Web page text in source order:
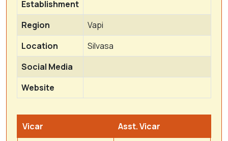
Establishment
Region
Vapi
Location
Silvasa
Social Media
Website
Vicar
Asst. Vicar